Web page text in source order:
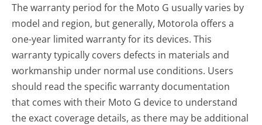
The warranty period for the Moto G usually varies by
model and region, but generally, Motorola offers a
one-year limited warranty for its devices. This
warranty typically covers defects in materials and
workmanship under normal use conditions. Users
should read the specific warranty documentation
that comes with their Moto G device to understand
the exact coverage details, as there may be additional